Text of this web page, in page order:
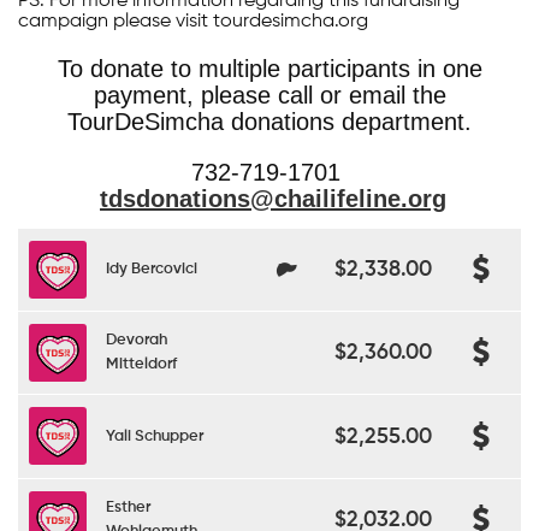
campaign please visit tourdesimcha.org
To donate to multiple participants in one
payment, please call or email the
TourDeSimcha donations department.
732-719-1701
tdsdonations@chailifeline.org
Idy Bercovici $2,338.00
Devorah
Mitteldorf
$2,360.00
Yali Schupper $2,255.00
Esther
$2,032.00